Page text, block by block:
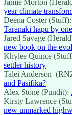
Jamie Morton
year climate
Deena Coster (Stuff):
Taranaki hapū by
Jared Savage
new book on the
Khylee Quince
settler history
Talei Anderson
and Pasifika?
Alex Stone (Pundit):
Kirsty Lawrence
new unmarked